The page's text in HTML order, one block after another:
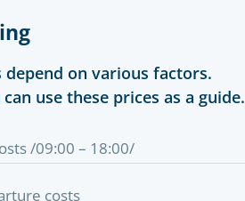
depend on various factors.
use these prices as a guide.
/09:00 – 18:00/
costs